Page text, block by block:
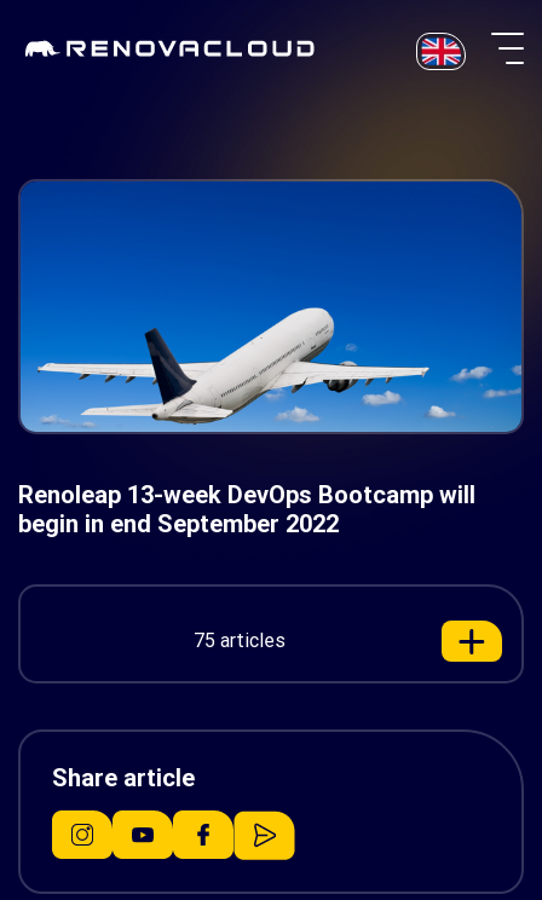
Renoleap 13-week DevOps Bootcamp will
begin in end September 2022
75 articles
Share article